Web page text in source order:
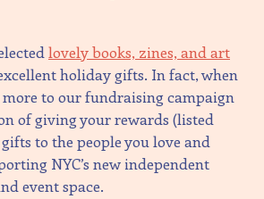
lovely books, zines, and art
holiday gifts. In fact, when
more to our fundraising campaign
of giving your rewards (listed
to the people you love and
NYC’s new independent
event space.